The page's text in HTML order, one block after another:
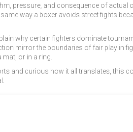
pressure, and consequence of actual
way a boxer avoids street fights
why certain fighters dominate
mirror the boundaries of fair play in
or in a ring.
and curious how it all translates, this